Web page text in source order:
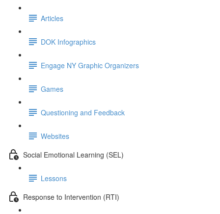
Articles
DOK Infographics
Engage NY Graphic Organizers
Games
Questioning and Feedback
Websites
Social Emotional Learning (SEL)
Lessons
Response to Intervention (RTI)